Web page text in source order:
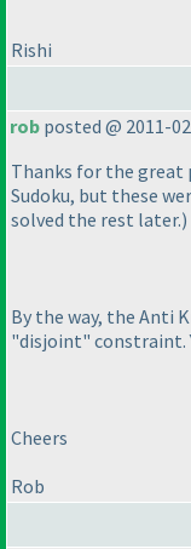
Rishi
rob posted @ 2011-
Thanks for the great
Sudoku, but these
solved the rest later.)
By the way, the Anti
"disjoint" constraint.
Cheers
Rob